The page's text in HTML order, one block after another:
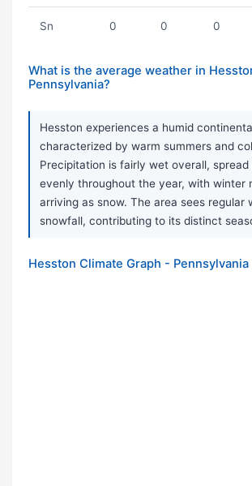
Sn 0 0 0
What is the average weather in
Pennsylvania?
Hesston experiences a humid
characterized by warm summers and
Precipitation is fairly wet overall, spread
evenly throughout the year, with winter
arriving as snow. The area sees regular
snowfall, contributing to its distinct
Hesston Climate Graph -